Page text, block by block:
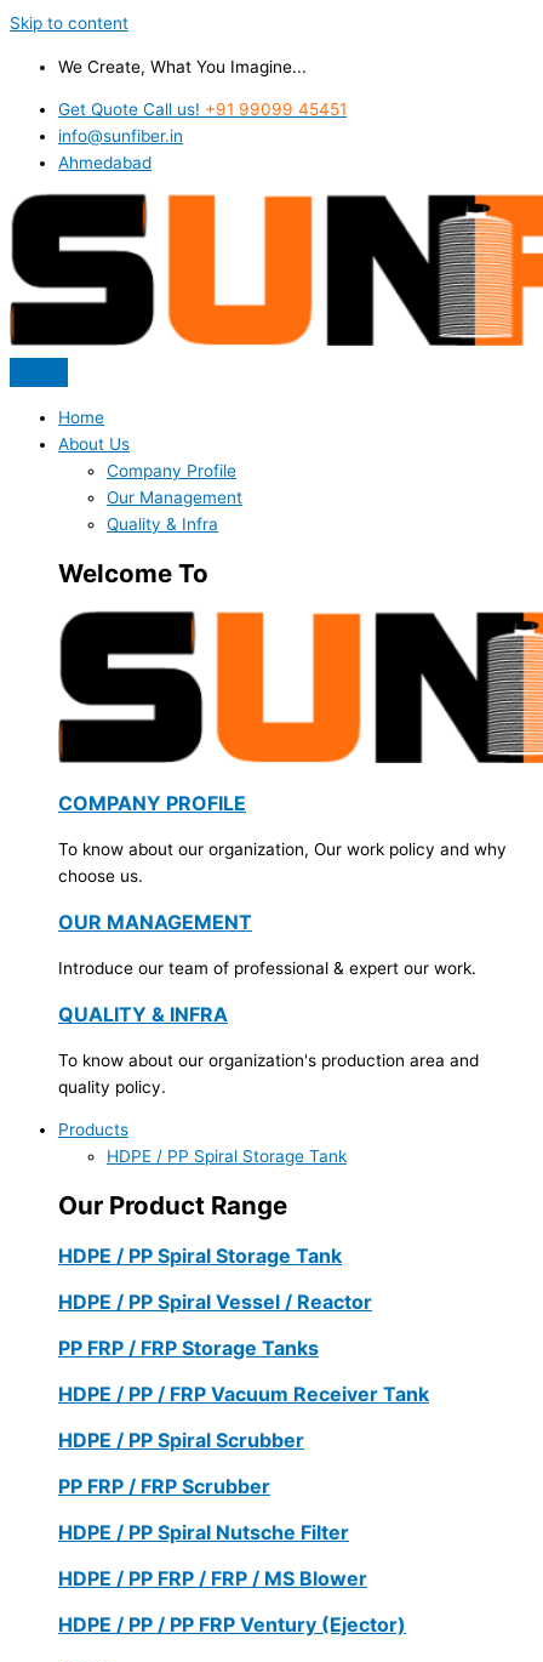
Skip to content
We Create, What You Imagine...
Get Quote Call us! +91 99099 45451
info@sunfiber.in
Ahmedabad
Home
About Us
Company Profile
Our Management
Quality & Infra
Welcome To
COMPANY PROFILE
To know about our organization, Our work policy and why
choose us.
OUR MANAGEMENT
Introduce our team of professional & expert our work.
QUALITY & INFRA
To know about our organization's production area and
quality policy.
Products
HDPE / PP Spiral Storage Tank
Our Product Range
HDPE / PP Spiral Storage Tank
HDPE / PP Spiral Vessel / Reactor
PP FRP / FRP Storage Tanks
HDPE / PP / FRP Vacuum Receiver Tank
HDPE / PP Spiral Scrubber
PP FRP / FRP Scrubber
HDPE / PP Spiral Nutsche Filter
HDPE / PP FRP / FRP / MS Blower
HDPE / PP / PP FRP Ventury (Ejector)